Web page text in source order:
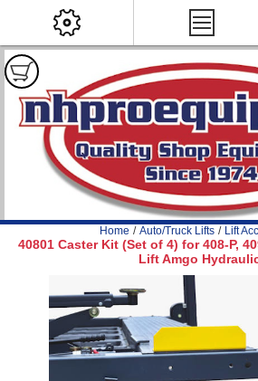
Home / Auto/Truck Lifts / Lift
40801 Caster Kit (Set of 4) for 408-P,
Lift Amgo